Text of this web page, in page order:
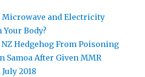
Microwave and Electricity
Body?
Hedgehog From Poisoning
Samoa After Given MMR
2018